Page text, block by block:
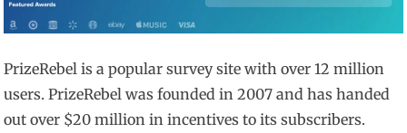
PrizeRebel is a popular survey site with over 12 million
users. PrizeRebel was founded in 2007 and has handed
out over $20 million in incentives to its subscribers.